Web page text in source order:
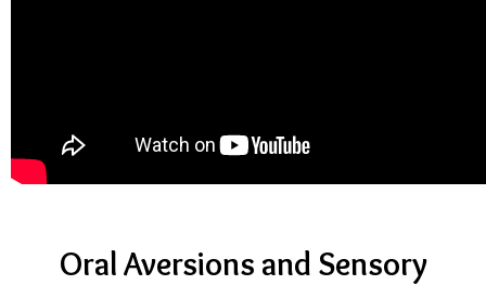
Oral Aversions and Sensory